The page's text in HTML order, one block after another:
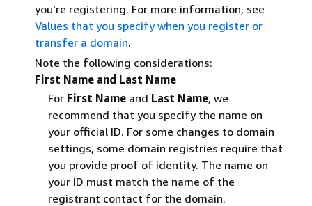
you're registering. For more information, see
Values that you specify when you register or
transfer a domain.
Note the following considerations:
First Name and Last Name
For First Nameand Last Name, we
recommend that you specify the name on
your official ID. For some changes to domain
settings, some domain registries require that
you provide proof of identity. The name on
your ID must match the name of the
registrant contact for the domain.